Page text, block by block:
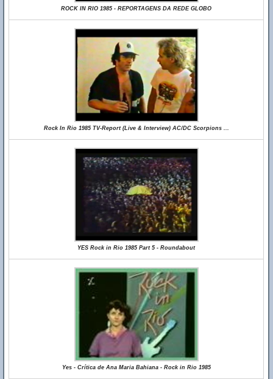
ROCK IN RIO 1985 - REPORTAGENS DA REDE GLOBO
Rock In Rio 1985 TV-Report (Live & Interview) AC/DC Scorpions ...
YES Rock in Rio 1985 Part 5 - Roundabout
Yes - Crítica de Ana Maria Bahiana - Rock in Rio 1985